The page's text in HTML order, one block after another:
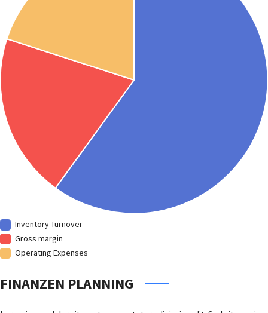
Inventory Turnover
Gross margin
Operating Expenses
FINANZEN PLANNING